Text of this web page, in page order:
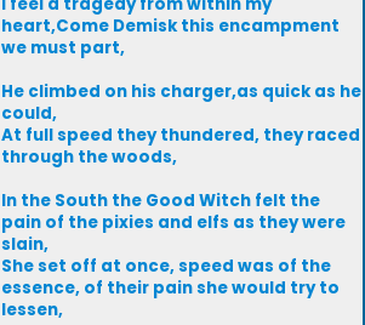
heart,Come Demisk this encampment
we must part,
He climbed on his charger,as quick as he
could,
At full speed they thundered, they raced
through the woods,
In the South the Good Witch felt the
pain of the pixies and elfs as they were
slain,
She set off at once, speed was of the
essence, of their pain she would try to
lessen,